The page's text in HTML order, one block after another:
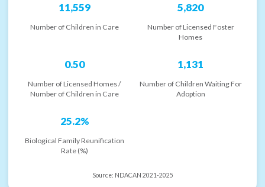
11,559
Number of Children in Care
5,820
Number of Licensed Foster
Homes
0.50
Number of Licensed Homes /
Number of Children in Care
1,131
Number of Children Waiting For
Adoption
25.2%
Biological Family Reunification
Rate (%)
Source: NDACAN 2021-2025